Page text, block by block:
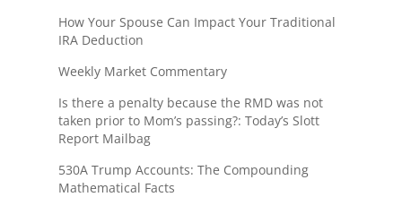
How Your Spouse Can Impact Your Traditional
IRA Deduction
Weekly Market Commentary
Is there a penalty because the RMD was not
taken prior to Mom’s passing?: Today’s Slott
Report Mailbag
530A Trump Accounts: The Compounding
Mathematical Facts